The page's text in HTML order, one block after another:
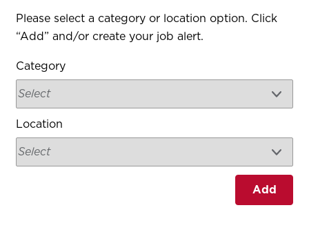
Interested In
Please select a category or location option. Click
“Add” and/or create your job alert.
Category
Location
Add